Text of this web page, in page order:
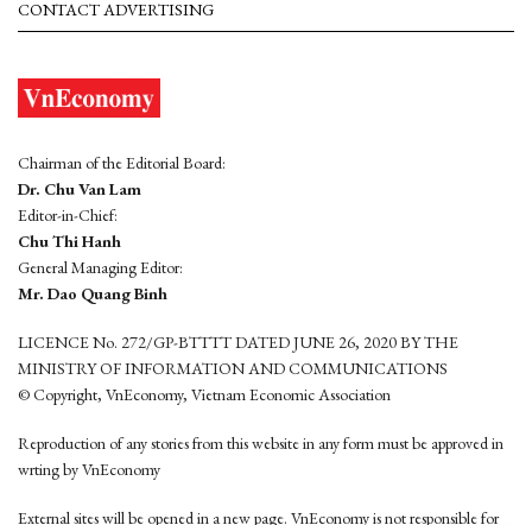
CONTACT ADVERTISING
Chairman of the Editorial Board:
Dr. Chu Van Lam
Editor-in-Chief:
Chu Thi Hanh
General Managing Editor:
Mr. Dao Quang Binh
LICENCE No. 272/GP-BTTTT DATED JUNE 26, 2020 BY THE
MINISTRY OF INFORMATION AND COMMUNICATIONS
© Copyright, VnEconomy, Vietnam Economic Association
Reproduction of any stories from this website in any form must be approved in
wrting by VnEconomy
External sites will be opened in a new page. VnEconomy is not responsible for